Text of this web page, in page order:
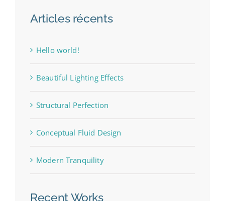
Articles récents
Hello world!
Beautiful Lighting Effects
Structural Perfection
Conceptual Fluid Design
Modern Tranquility
Recent Works